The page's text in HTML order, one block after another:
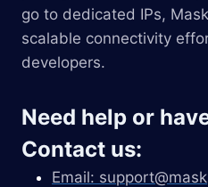
go to dedicated IPs,
scalable connectivity
developers.
Need help or
Contact us:
Email: